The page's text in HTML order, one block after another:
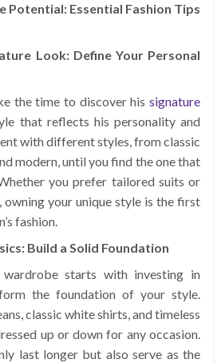
Potential: Essential Fashion Tips
Look: Define Your Personal
the time to discover his signature
that reflects his personality and
with different styles, from classic
modern, until you find the one that
you prefer tailored suits or
your unique style is the first
fashion.
Build a Solid Foundation
starts with investing in
the foundation of your style.
classic white shirts, and timeless
up or down for any occasion.
last longer but also serve as the